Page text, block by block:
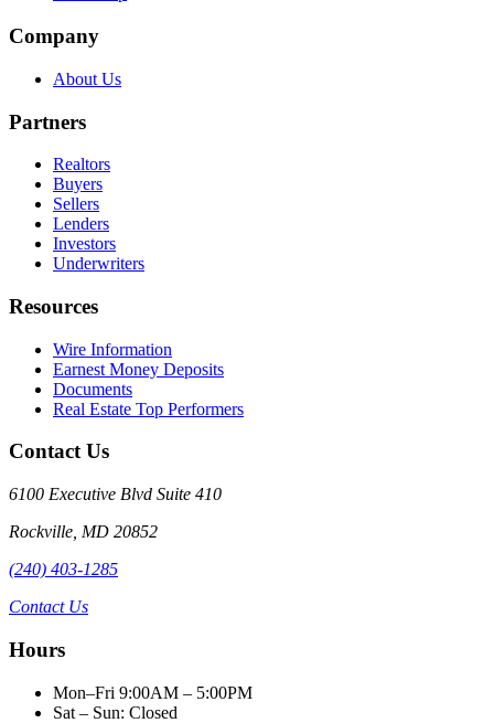
Company
About Us
Partners
Realtors
Buyers
Sellers
Lenders
Investors
Underwriters
Resources
Wire Information
Earnest Money Deposits
Documents
Real Estate Top Performers
Contact Us
6100 Executive Blvd Suite 410
Rockville MD 20852
(240) 403-1285
Contact Us
Hours
Mon–Fri 9:00AM – 5:00PM
Sat – Sun: Closed